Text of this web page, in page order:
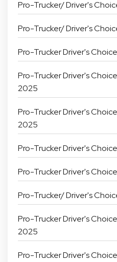
Pro-Trucker/ Driver's
Pro-Trucker/ Driver's
Pro-Trucker Driver's
Pro-Trucker Driver's
2025
Pro-Trucker Driver's
2025
Pro-Trucker Driver's
Pro-Trucker Driver's
Pro-Trucker/ Driver's
Pro-Trucker Driver's
2025
Pro-Trucker Driver's